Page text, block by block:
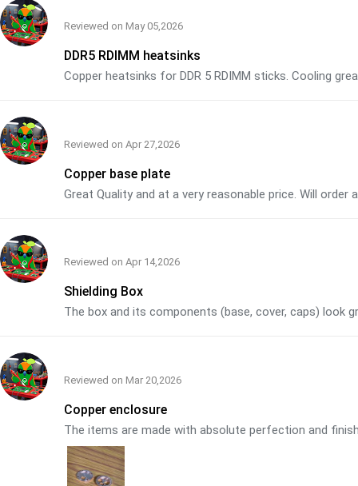
Reviewed on May 05,2026
DDR5 RDIMM heatsinks
Copper heatsinks for DDR 5 RDIMM sticks. Cooling
Reviewed on Apr 27,2026
Copper base plate
Great Quality and at a very reasonable price. Will order
Reviewed on Apr 14,2026
Shielding Box
The box and its components (base, cover, caps)
Reviewed on Mar 20,2026
Copper enclosure
The items are made with absolute perfection and